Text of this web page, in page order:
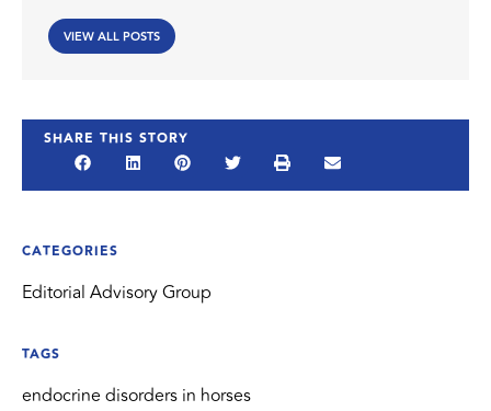
VIEW ALL POSTS
SHARE THIS STORY
CATEGORIES
Editorial Advisory Group
TAGS
endocrine disorders in horses